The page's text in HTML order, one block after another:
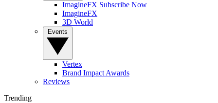
ImagineFX Subscribe Now
ImagineFX
3D World
Vertex
Brand Impact Awards
Reviews
Trending